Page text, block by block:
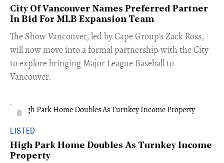
City Of Vancouver Names Preferred Partner
In Bid For MLB Expansion Team
​The Show Vancouver, led by Cape Group's Zack Ross,
will now move into a formal partnership with the City
to explore bringing Major League Baseball to
Vancouver.
LISTED
High Park Home Doubles As Turnkey Income
Property